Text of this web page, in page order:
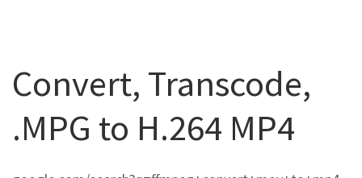
Convert, Transcode,
.MPG to H.264 MP4